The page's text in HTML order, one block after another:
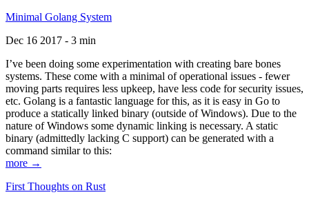
Minimal Golang System
Dec 16 2017 - 3 min
I’ve been doing some experimentation with creating bare bones
systems. These come with a minimal of operational issues - fewer
moving parts requires less upkeep, have less code for security issues,
etc. Golang is a fantastic language for this, as it is easy in Go to
produce a statically linked binary (outside of Windows). Due to the
nature of Windows some dynamic linking is necessary. A static
binary (admittedly lacking C support) can be generated with a
command similar to this:
more →
First Thoughts on Rust